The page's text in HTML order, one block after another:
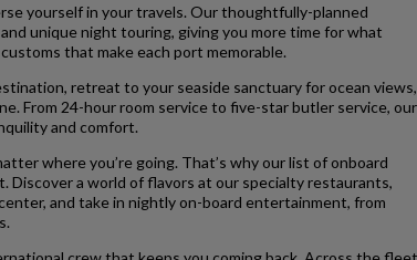
yourself in your travels. Our thoughtfully-planned
unique night touring, giving you more time for what
that make each port memorable.
retreat to your seaside sanctuary for ocean views,
From 24-hour room service to five-star butler service, our
and comfort.
where you’re going. That’s why our list of onboard
Discover a world of flavors at our specialty restaurants,
and take in nightly on-board entertainment, from